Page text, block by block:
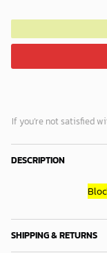
If you’re not satisfied
DESCRIPTION
SHIPPING & RETURNS